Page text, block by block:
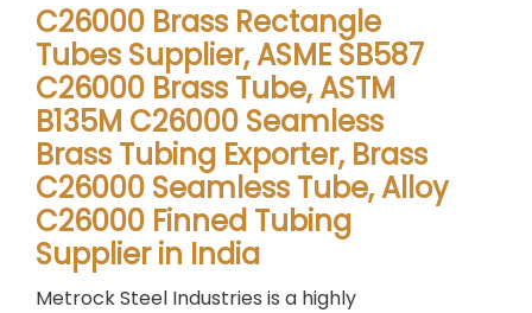
C26000 Brass Rectangle
Tubes Supplier, ASME SB587
C26000 Brass Tube, ASTM
B135M C26000 Seamless
Brass Tubing Exporter, Brass
C26000 Seamless Tube, Alloy
C26000 Finned Tubing
Supplier in India
Metrock Steel Industries is a highly